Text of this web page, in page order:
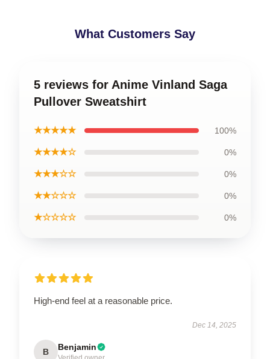
What Customers Say
5 reviews for Anime Vinland Saga
Pullover Sweatshirt
★★★★★ 100%
★★★★☆ 0%
★★★☆☆ 0%
★★☆☆☆ 0%
★☆☆☆☆ 0%
High-end feel at a reasonable price.
Dec 14, 2025
B Benjamin